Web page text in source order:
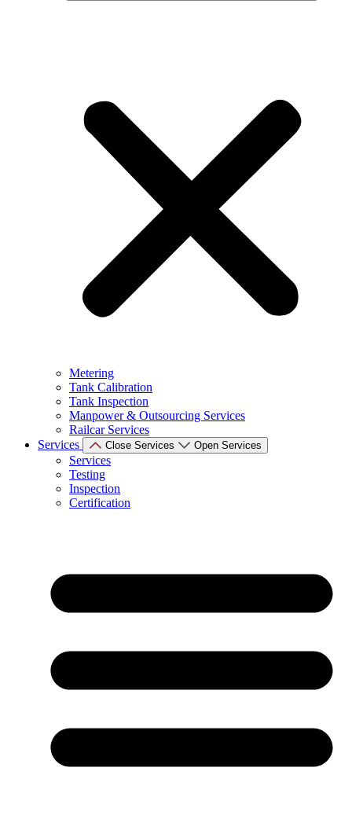
Metering
Tank Calibration
Tank Inspection
Manpower & Outsourcing Services
Railcar Services
Services
Close Services Open Services
Services
Testing
Inspection
Certification